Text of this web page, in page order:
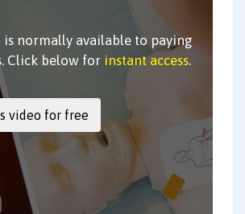
is normally available to paying
Click below for instant access.